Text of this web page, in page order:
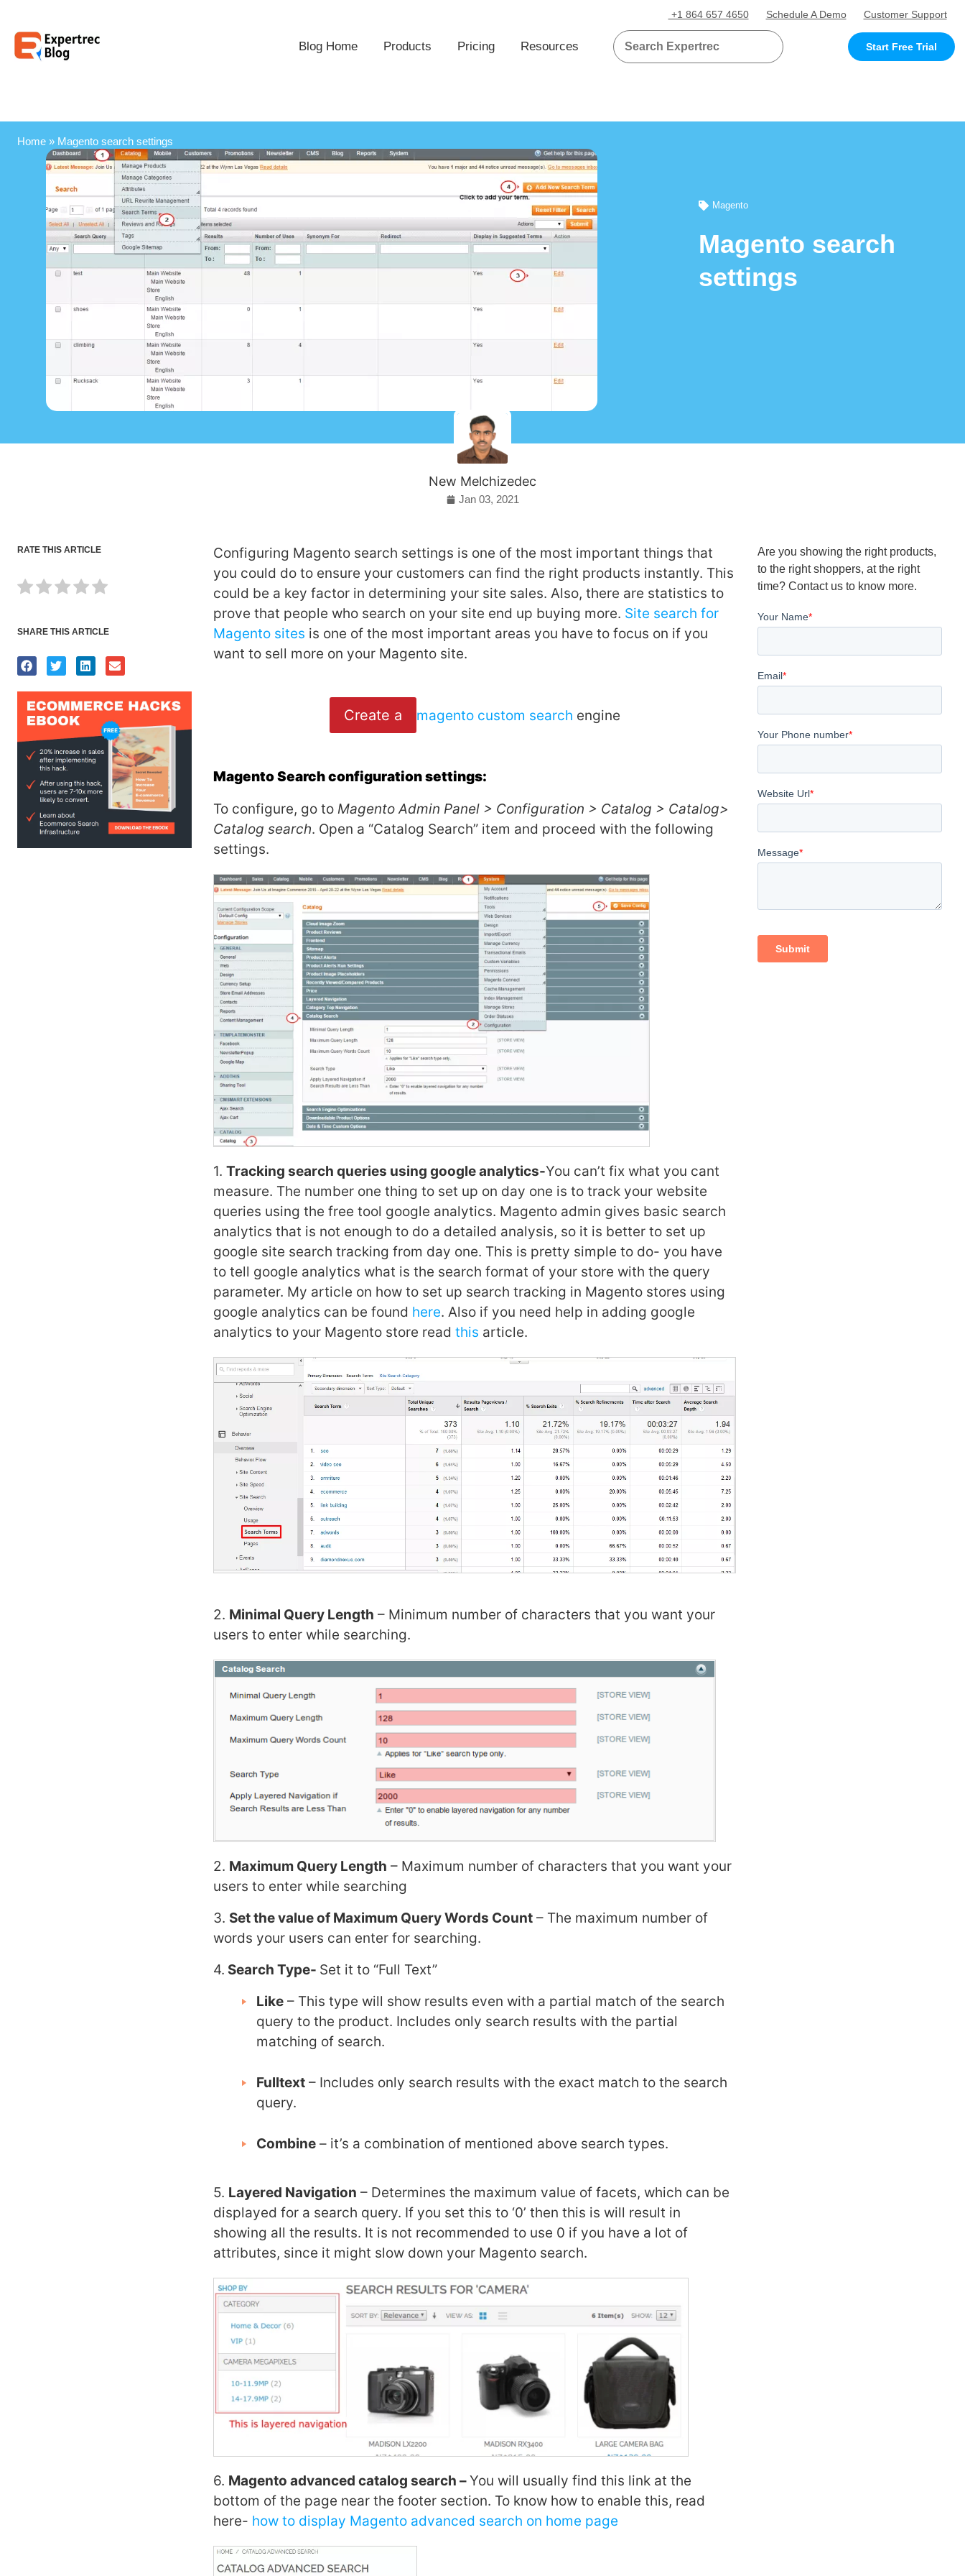
+1 864 657 4650 Schedule A Demo Customer Support
Blog Home Products Pricing Resources Start Free Trial
Home» Magento search settings
Magento
Magento search
settings
New Melchizedec
Jan 03, 2021
RATE THIS ARTICLE
SHARE THIS ARTICLE
Configuring Magento search settings is one of the most important things that
you could do to ensure your customers can find the right products instantly. This
could be a key factor in determining your site sales. Also, there are statistics to
prove that people who search on your site end up buying more. Site search for
Magento sites is one of the most important areas you have to focus on if you
want to sell more on your Magento site.
Create a magento custom search engine
Magento Search configuration settings:
To configure, go to Magento Admin Panel > Configuration > Catalog > Catalog>
Catalog search. Open a “Catalog Search” item and proceed with the following
settings.
1. Tracking search queries using google analytics-You can’t fix what you cant
measure. The number one thing to set up on day one is to track your website
queries using the free tool google analytics. Magento admin gives basic search
analytics that is not enough to do a detailed analysis, so it is better to set up
google site search tracking from day one. This is pretty simple to do- you have
to tell google analytics what is the search format of your store with the query
parameter. My article on how to set up search tracking in Magento stores using
google analytics can be found here. Also if you need help in adding google
analytics to your Magento store read this article.
2. Minimal Query Length – Minimum number of characters that you want your
users to enter while searching.
2. Maximum Query Length – Maximum number of characters that you want your
users to enter while searching
3. Set the value of Maximum Query Words Count– The maximum number of
words your users can enter for searching.
4. Search Type- Set it to “Full Text”
Like– This type will show results even with a partial match of the search
query to the product. Includes only search results with the partial
matching of search.
Fulltext– Includes only search results with the exact match to the search
query.
Combine– it’s a combination of mentioned above search types.
5. Layered Navigation – Determines the maximum value of facets, which can be
displayed for a search query. If you set this to ‘0’ then this is will result in
showing all the results. It is not recommended to use 0 if you have a lot of
attributes, since it might slow down your Magento search.
6. Magento advanced catalog search –You will usually find this link at the
bottom of the page near the footer section. To know how to enable this, read
here- how to display Magento advanced search on home page
Are you showing the right products,
to the right shoppers, at the right
time? Contact us to know more.